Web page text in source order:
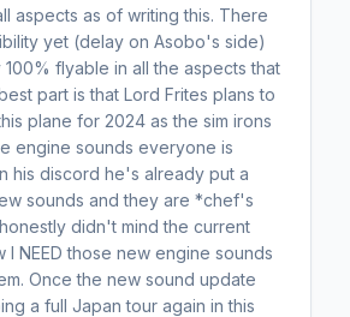
aspects as of writing this. There
yet (delay on Asobo's side)
flyable in all the aspects that
part is that Lord Frites plans to
plane for 2024 as the sim irons
engine sounds everyone is
his discord he's already put a
sounds and they are *chef's
didn't mind the current
I NEED those new engine sounds
Once the new sound update
a full Japan tour again in this